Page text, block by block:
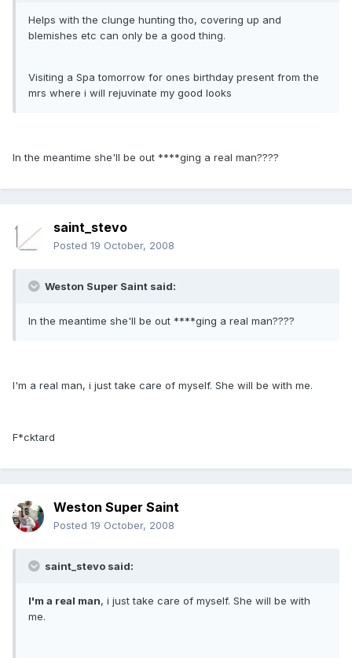
Helps with the clunge hunting tho, covering up and
blemishes etc can only be a good thing.
Visiting a Spa tomorrow for ones birthday present from the
mrs where i will rejuvinate my good looks
In the meantime she'll be out ****ging a real man????
saint_stevo
Posted 19 October, 2008
Weston Super Saint said:
In the meantime she'll be out ****ging a real man????
I'm a real man, i just take care of myself. She will be with me.
F*cktard
Weston Super Saint
Posted 19 October, 2008
saint_stevo said:
I'm a real man, i just take care of myself. She will be with
me.